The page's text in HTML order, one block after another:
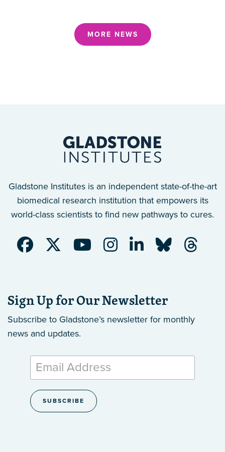
MORE NEWS
Gladstone Institutes is an independent state-of-the-art
biomedical research institution that empowers its
world-class scientists to find new pathways to cures.
Sign Up for Our Newsletter
Subscribe to Gladstone’s newsletter for monthly
news and updates.